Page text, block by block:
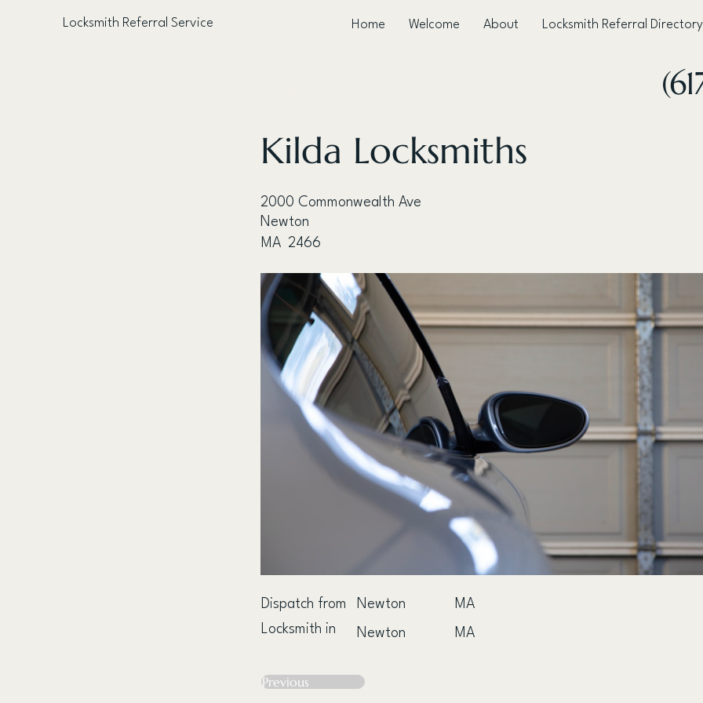
Locksmith Referral Service Home Welcome About Locksmith Referral Directory
Kilda Locksmiths
2000 Commonwealth Ave
Newton
MA 2466
Dispatch from Newton
MA
Locksmith in
Newton MA
Previous